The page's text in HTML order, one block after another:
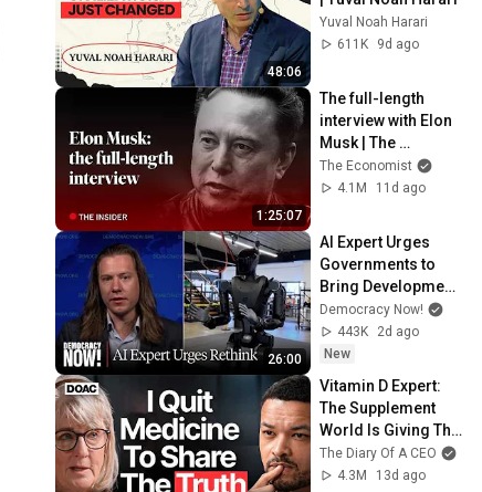
48:06
Yuval Noah Harari
611K
9d ago
1:25:07
The full-length
interview with Elon
Musk | The
Economist
The Economist
4.1M
11d ago
26:00
AI Expert Urges
Governments to
Bring Development
to "Grinding Halt"
Amid Fears of
Rogue Technology
Democracy Now!
443K
2d ago
New
Vitamin D Expert:
The Supplement
World Is Giving The
WRONG Advice!
The Diary Of A CEO
4.3M
13d ago